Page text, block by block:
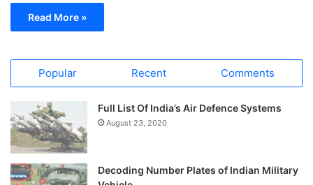
Read More »
Popular Recent Comments
Full List Of India’s Air Defence Systems
August 23, 2020
Decoding Number Plates of Indian Military